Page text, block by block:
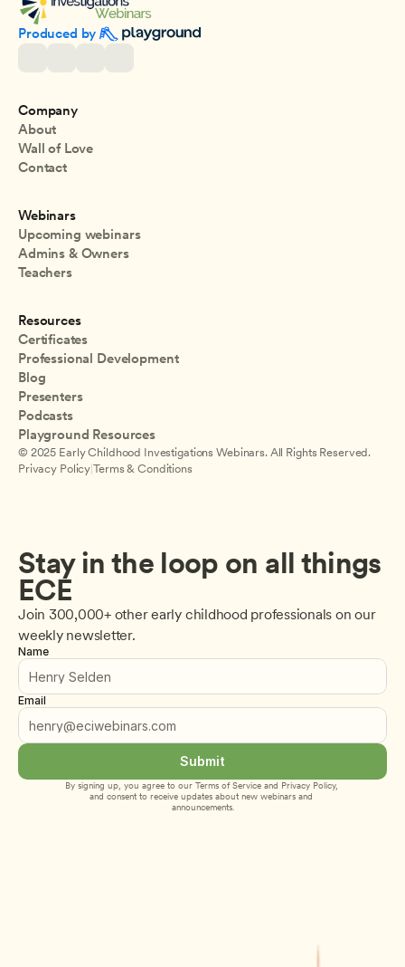
Produced by
Company
About
Wall of Love
Contact
Webinars
Upcoming webinars
Admins & Owners
Teachers
Resources
Certificates
Professional Development
Blog
Presenters
Podcasts
Playground Resources
© 2025 Early Childhood Investigations Webinars. All Rights Reserved.
Privacy Policy |Terms & Conditions
Stay in the loop on all things
ECE
Join 300,000+ other early childhood professionals on our
weekly newsletter.
Name
Email
Submit
By signing up, you agree to our Terms of Service and Privacy Policy,
and consent to receive updates about new webinars and
announcements.